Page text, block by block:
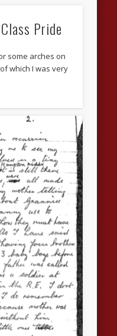
Pride
some arches on
which I was very